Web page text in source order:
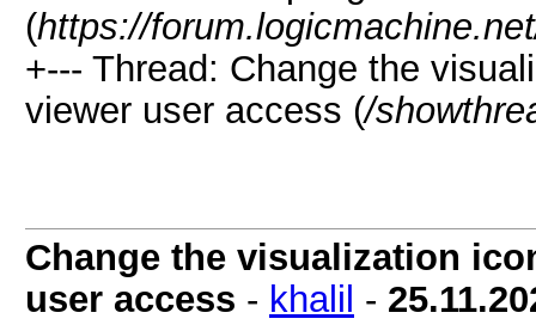
(https://
+--- Thread: Change the
viewer user access (/
Change the visualization
user access - khalil -